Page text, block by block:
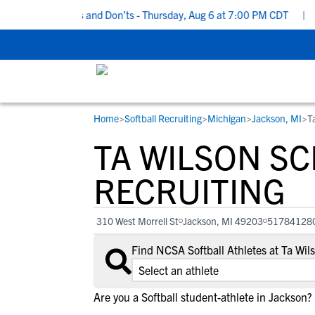
Do’s and Don’ts - Thursday, Aug 6 at 7:00 PM CDT |
STUDENT-ATHLETES
Gain exposure to college coaches, get
step-by-step guidance through the
recruiting process, communicate directly
with college coaches, access to
development and tools to find the right
college fit for you.
RESOURCES
Everything student-athletes and their
families need to navigate the recruiting
development process.
View All Workshops >
COLLEGES
Search every school in our database to
the one that fits for you.
Home>Softball Recruiting>Michigan>Jackson, MI>
TA WILSON
RECRUITING
310 West Morrell St Jackson, MI 49203
Find NCSA Softball Athletes at Ta
Are you a Softball student-athlete in Jackson?